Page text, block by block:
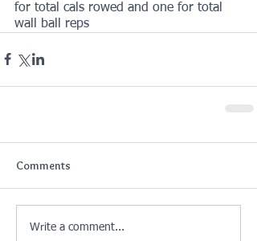
for total cals rowed and one for total
wall ball reps
Comments
Write a comment...